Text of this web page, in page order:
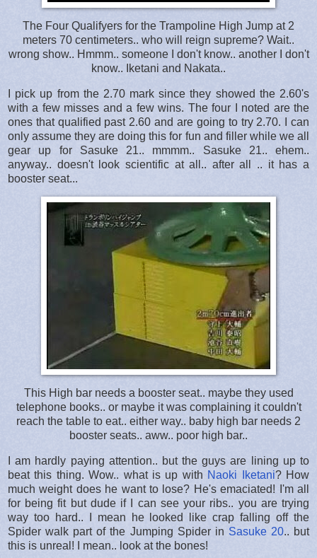
The Four Qualifyers for the Trampoline High Jump at 2
meters 70 centimeters.. who will reign supreme? Wait..
wrong show.. Hmmm.. someone I don't know.. another I don't
know.. Iketani and Nakata..
I pick up from the 2.70 mark since they showed the 2.60's
with a few misses and a few wins. The four I noted are the
ones that qualified past 2.60 and are going to try 2.70. I can
only assume they are doing this for fun and filler while we all
gear up for Sasuke 21.. mmmm.. Sasuke 21.. ehem..
anyway.. doesn't look scientific at all.. after all .. it has a
booster seat...
This High bar needs a booster seat.. maybe they used
telephone books.. or maybe it was complaining it couldn't
reach the table to eat.. either way.. baby high bar needs 2
booster seats.. aww.. poor high bar..
I am hardly paying attention.. but the guys are lining up to
beat this thing. Wow.. what is up with Naoki Iketani? How
much weight does he want to lose? He's emaciated! I'm all
for being fit but dude if I can see your ribs.. you are trying
way too hard.. I mean he looked like crap falling off the
Spider walk part of the Jumping Spider in Sasuke 20.. but
this is unreal! I mean.. look at the bones!